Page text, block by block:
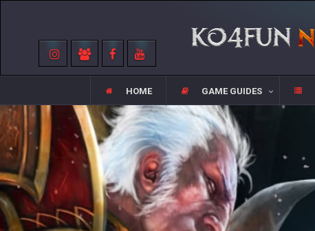
HOME GAME GUIDES